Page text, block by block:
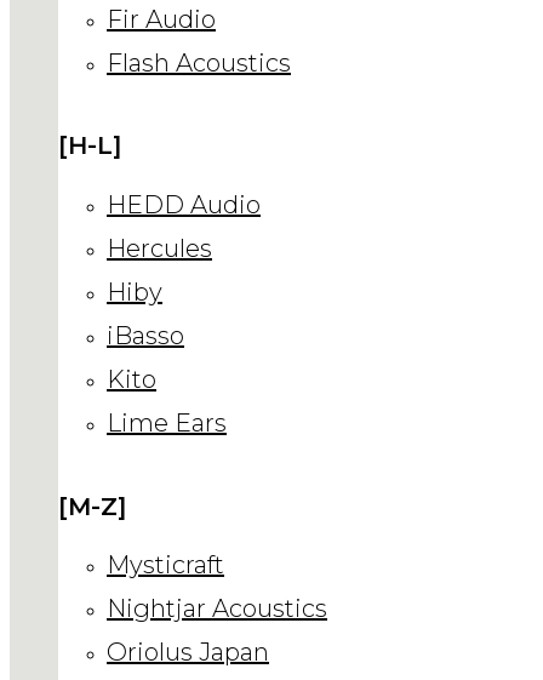
Fir Audio
Flash Acoustics
[H-L]
HEDD Audio
Hercules
Hiby
iBasso
Kito
Lime Ears
[M-Z]
Mysticraft
Nightjar Acoustics
Oriolus Japan